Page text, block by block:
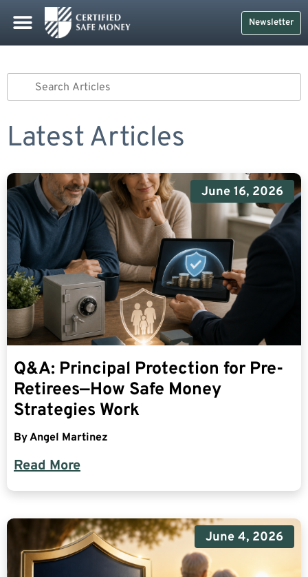
Newsletter
Latest Articles
June 16, 2026
Q&A: Principal Protection for Pre-
Retirees—How Safe Money
Strategies Work
ByAngel Martinez
Read More
June 4, 2026